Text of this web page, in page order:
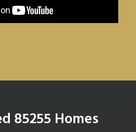
85255 Homes